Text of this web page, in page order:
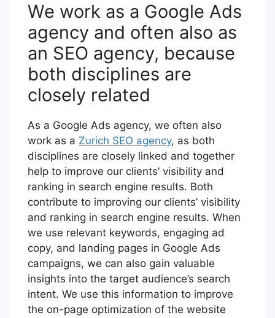
We work as a Google Ads
agency and often also as
an SEO agency, because
both disciplines are
closely related
As a Google Ads agency, we often also
work as a Zurich SEO agency, as both
disciplines are closely linked and together
help to improve our clients’ visibility and
ranking in search engine results. Both
contribute to improving our clients’ visibility
and ranking in search engine results. When
we use relevant keywords, engaging ad
copy, and landing pages in Google Ads
campaigns, we can also gain valuable
insights into the target audience’s search
intent. We use this information to improve
the on-page optimization of the website